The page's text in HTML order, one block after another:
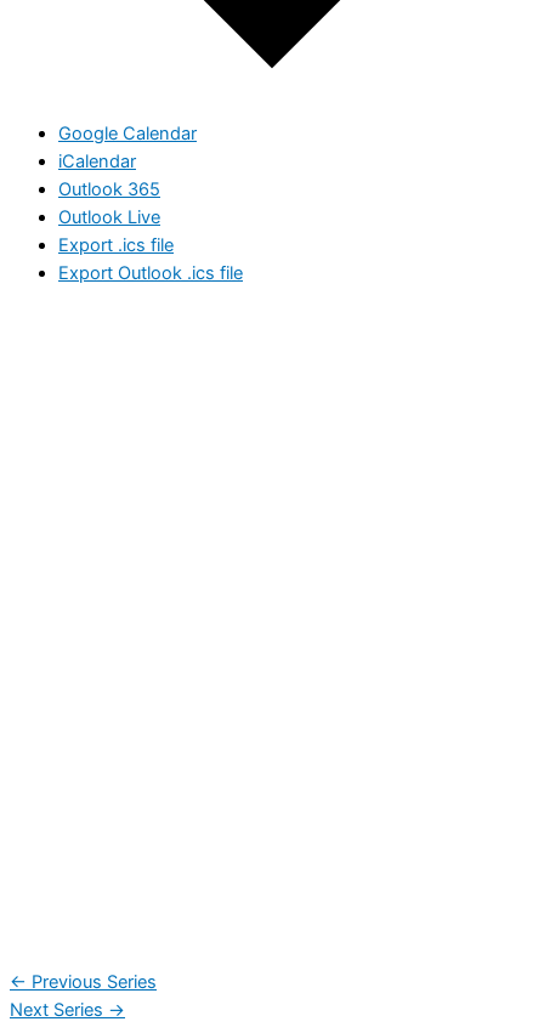
Google Calendar
iCalendar
Outlook 365
Outlook Live
Export .ics file
Export Outlook .ics file
← Previous Series
Next Series →